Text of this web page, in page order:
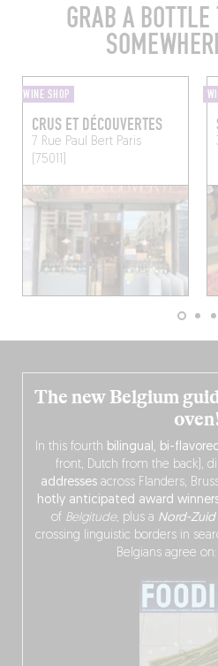
GRAB A BOTTLE
WINE SHOP
CRUS ET DÉCOUVERTES
7 Rue Paul BertParis
(75011)
The new Belgium
In this fourth bilingual, bi-
front, Dutch from the back),
addressesacross Flanders,
hotly anticipated award
of Belgitude, plus a Nord-Zuid
crossing linguistic borders in
Belgians agree